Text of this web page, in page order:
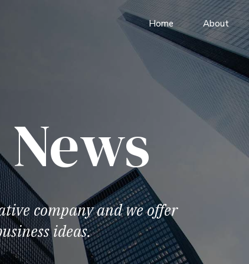
Home About
company and we offer
ideas.